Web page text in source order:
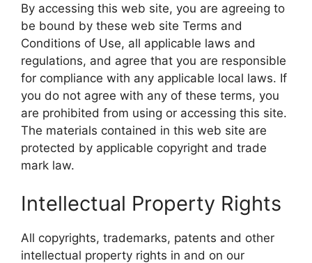
By accessing this web site, you are agreeing to
be bound by these web site Terms and
Conditions of Use, all applicable laws and
regulations, and agree that you are responsible
for compliance with any applicable local laws. If
you do not agree with any of these terms, you
are prohibited from using or accessing this site.
The materials contained in this web site are
protected by applicable copyright and trade
mark law.
Intellectual Property Rights
All copyrights, trademarks, patents and other
intellectual property rights in and on our